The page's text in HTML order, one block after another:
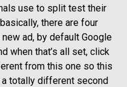
use to split test their
there are four
ad, by default Google
when that’s all set, click
from this one so this
totally different second